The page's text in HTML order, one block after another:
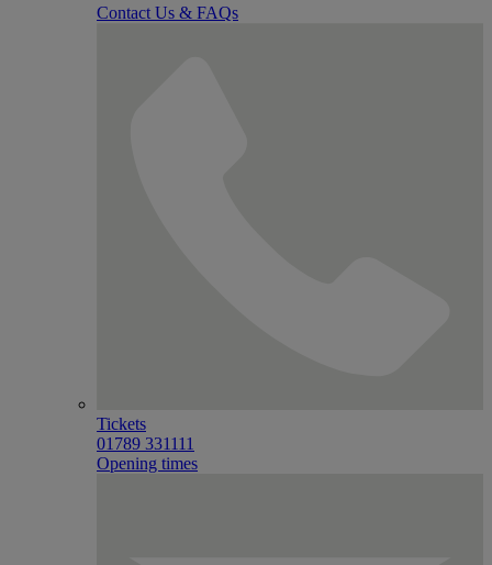
Contact Us & FAQs
Tickets
01789 331111
Opening times